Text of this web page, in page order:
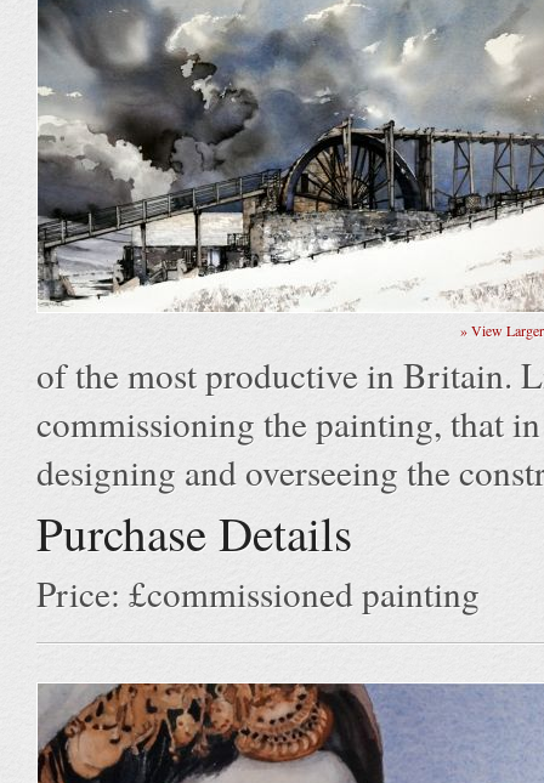
» View
of the most productive in Britain.
commissioning the painting, that
designing and overseeing the
Purchase Details
Price: £commissioned painting